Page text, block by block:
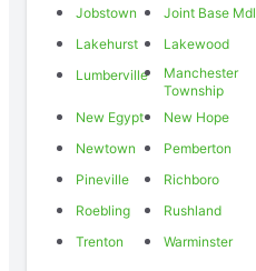
Jobstown
Joint Base Mdl
Lakehurst
Lakewood
Lumberville
Manchester
Township
New Egypt New Hope
Newtown
Pemberton
Pineville
Richboro
Roebling
Rushland
Trenton
Warminster